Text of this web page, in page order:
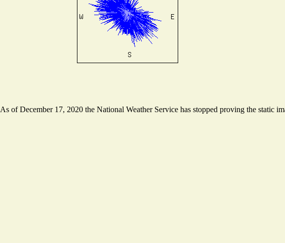
As of December 17, 2020 the National Weather Service has stopped proving the static